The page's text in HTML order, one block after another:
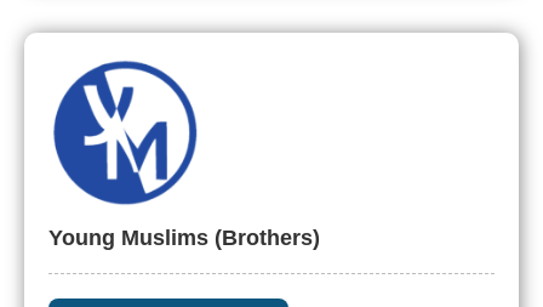
Young Muslims (Brothers)